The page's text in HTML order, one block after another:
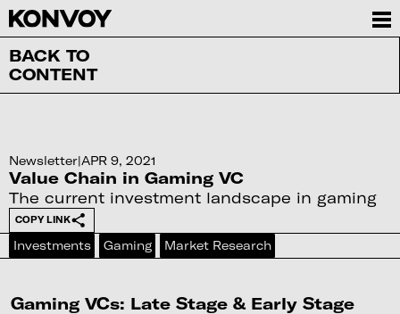
BACK TO
CONTENT
Newsletter|APR 9, 2021
Value Chain in Gaming VC
The current investment landscape in gaming
COPY LINK
Investments Gaming Market Research
Gaming VCs: Late Stage & Early Stage